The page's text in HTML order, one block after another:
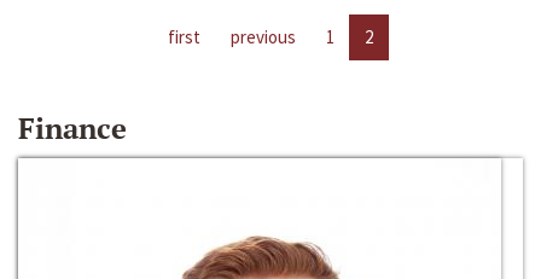
first previous 1 2
Finance